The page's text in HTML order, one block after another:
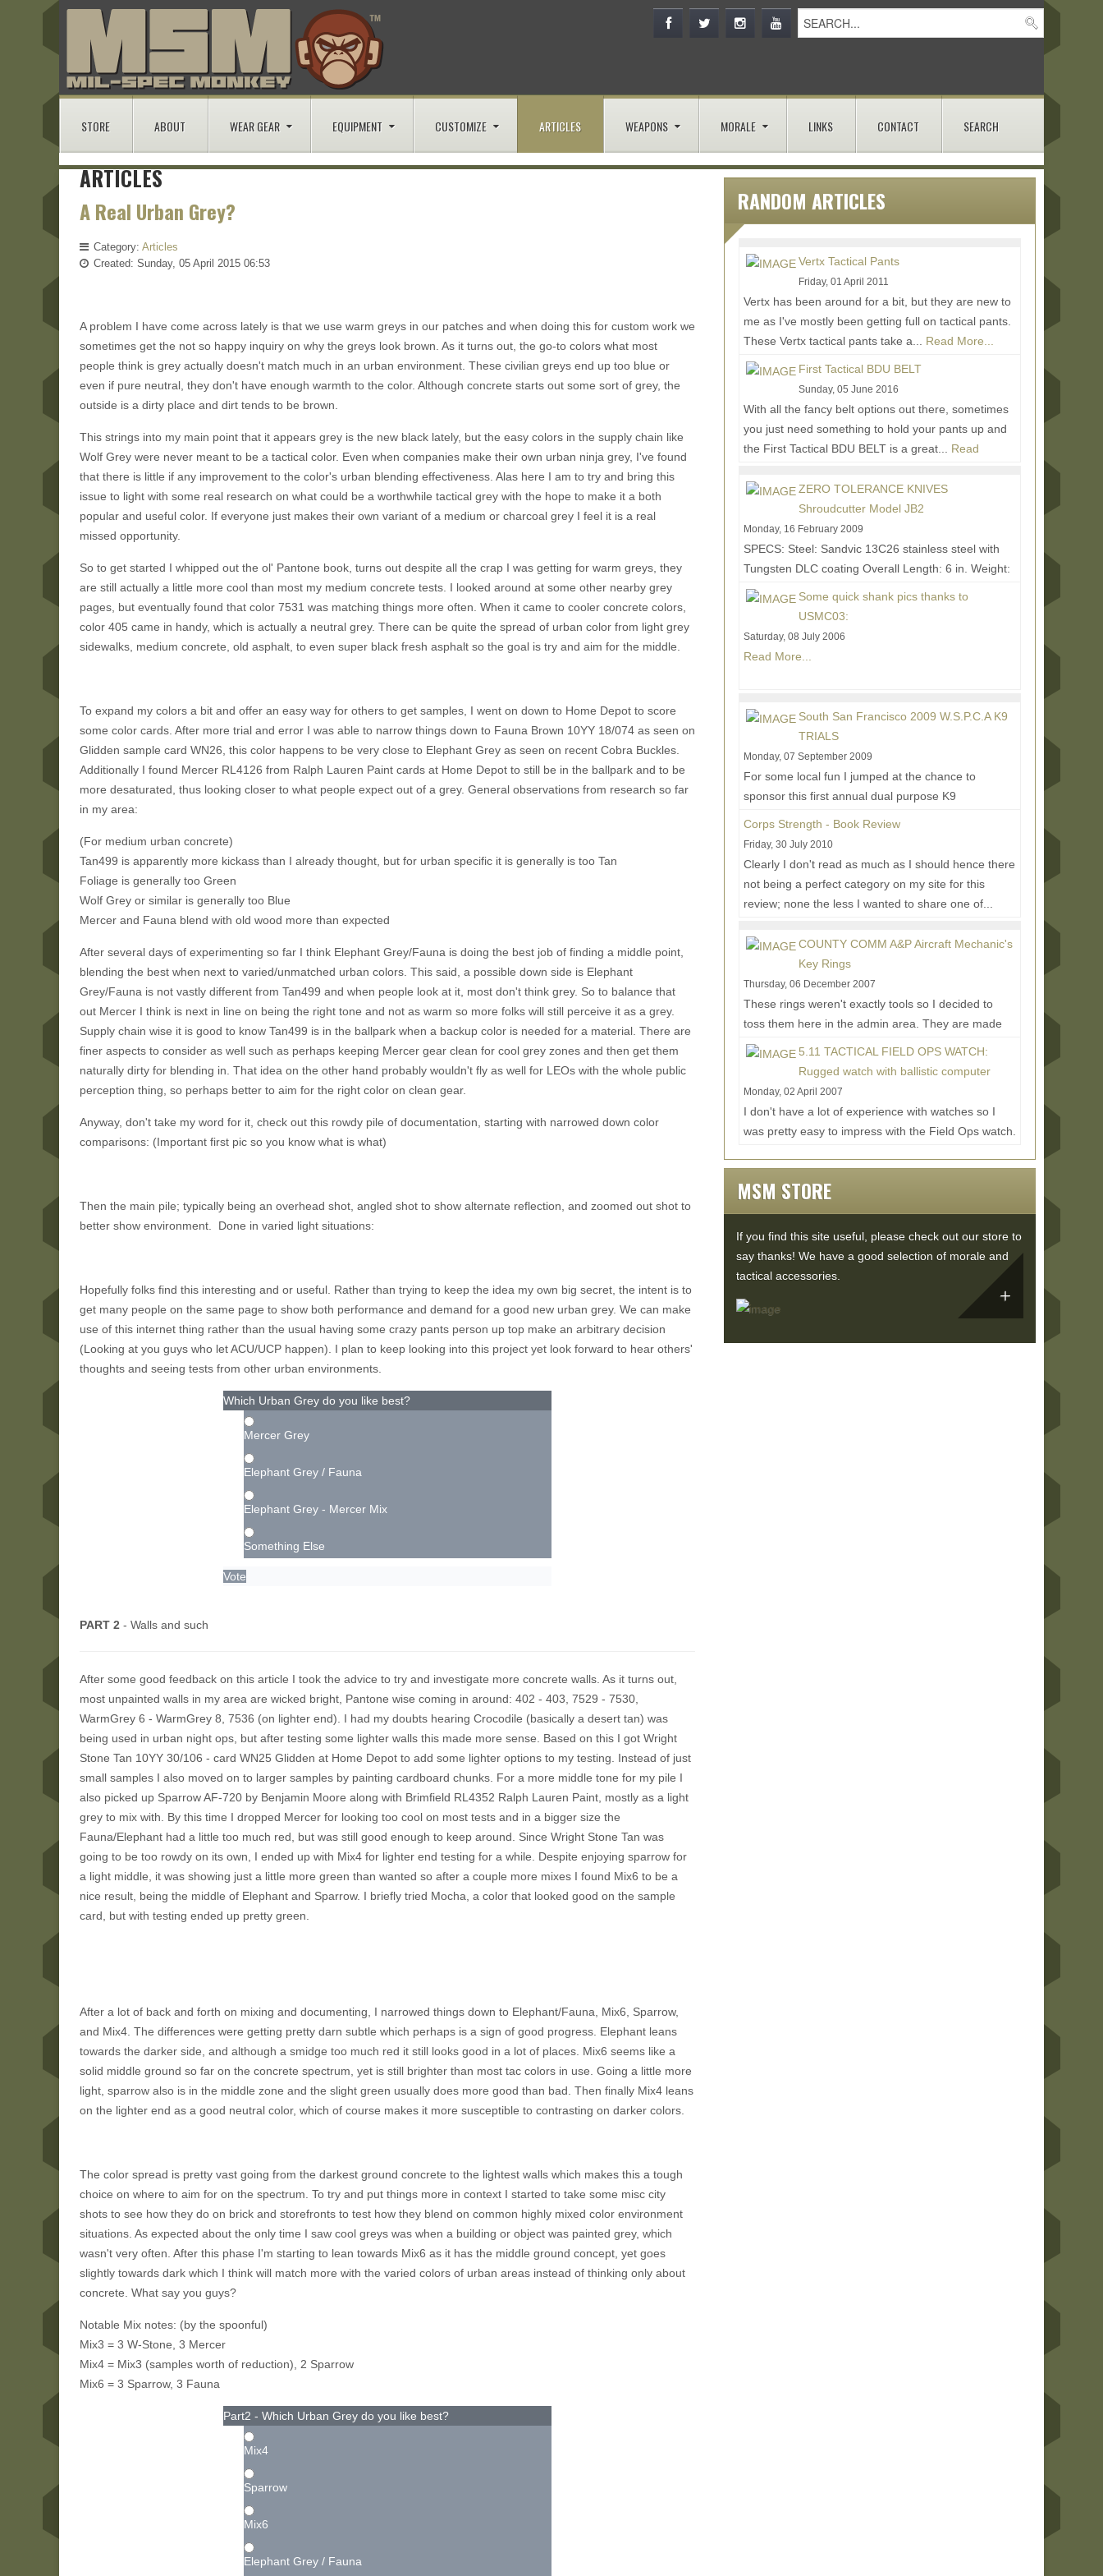
STORE ABOUT WEAR GEAR EQUIPMENT CUSTOMIZE ARTICLES WEAPONS MORALE LINKS CONTACT SEARCH
ARTICLES
A Real Urban Grey?
Category: Articles
Created: Sunday, 05 April 2015 06:53
A problem I have come across lately is that we use warm greys in our patches and when doing this for custom work we
sometimes get the not so happy inquiry on why the greys look brown. As it turns out, the go-to colors what most
people think is grey actually doesn't match much in an urban environment. These civilian greys end up too blue or
even if pure neutral, they don't have enough warmth to the color. Although concrete starts out some sort of grey, the
outside is a dirty place and dirt tends to be brown.
This strings into my main point that it appears grey is the new black lately, but the easy colors in the supply chain like
Wolf Grey were never meant to be a tactical color. Even when companies make their own urban ninja grey, I've found
that there is little if any improvement to the color's urban blending effectiveness. Alas here I am to try and bring this
issue to light with some real research on what could be a worthwhile tactical grey with the hope to make it a both
popular and useful color. If everyone just makes their own variant of a medium or charcoal grey I feel it is a real
missed opportunity.
So to get started I whipped out the ol' Pantone book, turns out despite all the crap I was getting for warm greys, they
are still actually a little more cool than most my medium concrete tests. I looked around at some other nearby grey
pages, but eventually found that color 7531 was matching things more often. When it came to cooler concrete colors,
color 405 came in handy, which is actually a neutral grey. There can be quite the spread of urban color from light grey
sidewalks, medium concrete, old asphalt, to even super black fresh asphalt so the goal is try and aim for the middle.
To expand my colors a bit and offer an easy way for others to get samples, I went on down to Home Depot to score
some color cards. After more trial and error I was able to narrow things down to Fauna Brown 10YY 18/074 as seen on
Glidden sample card WN26, this color happens to be very close to Elephant Grey as seen on recent Cobra Buckles.
Additionally I found Mercer RL4126 from Ralph Lauren Paint cards at Home Depot to still be in the ballpark and to be
more desaturated, thus looking closer to what people expect out of a grey. General observations from research so far
in my area:
(For medium urban concrete)
Tan499 is apparently more kickass than I already thought, but for urban specific it is generally is too Tan
Foliage is generally too Green
Wolf Grey or similar is generally too Blue
Mercer and Fauna blend with old wood more than expected
After several days of experimenting so far I think Elephant Grey/Fauna is doing the best job of finding a middle point,
blending the best when next to varied/unmatched urban colors. This said, a possible down side is Elephant
Grey/Fauna is not vastly different from Tan499 and when people look at it, most don't think grey. So to balance that
out Mercer I think is next in line on being the right tone and not as warm so more folks will still perceive it as a grey.
Supply chain wise it is good to know Tan499 is in the ballpark when a backup color is needed for a material. There are
finer aspects to consider as well such as perhaps keeping Mercer gear clean for cool grey zones and then get them
naturally dirty for blending in. That idea on the other hand probably wouldn't fly as well for LEOs with the whole public
perception thing, so perhaps better to aim for the right color on clean gear.
Anyway, don't take my word for it, check out this rowdy pile of documentation, starting with narrowed down color
comparisons: (Important first pic so you know what is what)
Then the main pile; typically being an overhead shot, angled shot to show alternate reflection, and zoomed out shot to
better show environment. Done in varied light situations:
Hopefully folks find this interesting and or useful. Rather than trying to keep the idea my own big secret, the intent is to
get many people on the same page to show both performance and demand for a good new urban grey. We can make
use of this internet thing rather than the usual having some crazy pants person up top make an arbitrary decision
(Looking at you guys who let ACU/UCP happen). I plan to keep looking into this project yet look forward to hear others'
thoughts and seeing tests from other urban environments.
Which Urban Grey do you like best?
Mercer Grey
Elephant Grey / Fauna
Elephant Grey - Mercer Mix
Something Else
Vote
PART 2 - Walls and such
After some good feedback on this article I took the advice to try and investigate more concrete walls. As it turns out,
most unpainted walls in my area are wicked bright, Pantone wise coming in around: 402 - 403, 7529 - 7530,
WarmGrey 6 - WarmGrey 8, 7536 (on lighter end). I had my doubts hearing Crocodile (basically a desert tan) was
being used in urban night ops, but after testing some lighter walls this made more sense. Based on this I got Wright
Stone Tan 10YY 30/106 - card WN25 Glidden at Home Depot to add some lighter options to my testing. Instead of just
small samples I also moved on to larger samples by painting cardboard chunks. For a more middle tone for my pile I
also picked up Sparrow AF-720 by Benjamin Moore along with Brimfield RL4352 Ralph Lauren Paint, mostly as a light
grey to mix with. By this time I dropped Mercer for looking too cool on most tests and in a bigger size the
Fauna/Elephant had a little too much red, but was still good enough to keep around. Since Wright Stone Tan was
going to be too rowdy on its own, I ended up with Mix4 for lighter end testing for a while. Despite enjoying sparrow for
a light middle, it was showing just a little more green than wanted so after a couple more mixes I found Mix6 to be a
nice result, being the middle of Elephant and Sparrow. I briefly tried Mocha, a color that looked good on the sample
card, but with testing ended up pretty green.
After a lot of back and forth on mixing and documenting, I narrowed things down to Elephant/Fauna, Mix6, Sparrow,
and Mix4. The differences were getting pretty darn subtle which perhaps is a sign of good progress. Elephant leans
towards the darker side, and although a smidge too much red it still looks good in a lot of places. Mix6 seems like a
solid middle ground so far on the concrete spectrum, yet is still brighter than most tac colors in use. Going a little more
light, sparrow also is in the middle zone and the slight green usually does more good than bad. Then finally Mix4 leans
on the lighter end as a good neutral color, which of course makes it more susceptible to contrasting on darker colors.
The color spread is pretty vast going from the darkest ground concrete to the lightest walls which makes this a tough
choice on where to aim for on the spectrum. To try and put things more in context I started to take some misc city
shots to see how they do on brick and storefronts to test how they blend on common highly mixed color environment
situations. As expected about the only time I saw cool greys was when a building or object was painted grey, which
wasn't very often. After this phase I'm starting to lean towards Mix6 as it has the middle ground concept, yet goes
slightly towards dark which I think will match more with the varied colors of urban areas instead of thinking only about
concrete. What say you guys?
Notable Mix notes: (by the spoonful)
Mix3 = 3 W-Stone, 3 Mercer
Mix4 = Mix3 (samples worth of reduction), 2 Sparrow
Mix6 = 3 Sparrow, 3 Fauna
Part2 - Which Urban Grey do you like best?
Mix4
Sparrow
Mix6
Elephant Grey / Fauna
RANDOM ARTICLES
Vertx Tactical Pants
Friday, 01 April 2011
Vertx has been around for a bit, but they are new to
me as I've mostly been getting full on tactical pants.
These Vertx tactical pants take a... Read More...
First Tactical BDU BELT
Sunday, 05 June 2016
With all the fancy belt options out there, sometimes
you just need something to hold your pants up and
the First Tactical BDU BELT is a great... Read
ZERO TOLERANCE KNIVES
Shroudcutter Model JB2
Monday, 16 February 2009
SPECS: Steel: Sandvic 13C26 stainless steel with
Tungsten DLC coating Overall Length: 6 in. Weight:
2.4 oz. (3.4 oz. w/sheath) • 270 degrees of...
Some quick shank pics thanks to
USMC03:
Saturday, 08 July 2006
Read More...
South San Francisco 2009 W.S.P.C.A K9
TRIALS
Monday, 07 September 2009
For some local fun I jumped at the chance to
sponsor this first annual dual purpose K9
Corps Strength - Book Review
Friday, 30 July 2010
Clearly I don't read as much as I should hence there
not being a perfect category on my site for this
review; none the less I wanted to share one of...
COUNTY COMM A&P Aircraft Mechanic's
Key Rings
Thursday, 06 December 2007
These rings weren't exactly tools so I decided to
toss them here in the admin area. They are made
from stainless aviation cable with brass screws
5.11 TACTICAL FIELD OPS WATCH:
Rugged watch with ballistic computer
Monday, 02 April 2007
I don't have a lot of experience with watches so I
was pretty easy to impress with the Field Ops watch.
More...
MSM STORE
If you find this site useful, please check out our store to
say thanks! We have a good selection of morale and
tactical accessories.